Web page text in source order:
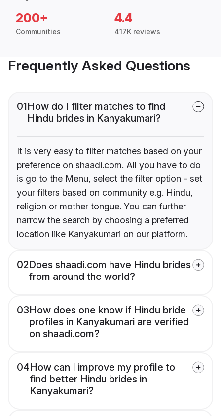
200+
Communities
4.4
417K reviews
Frequently Asked Questions
01How do I filter matches to find
Hindu brides in Kanyakumari?
It is very easy to filter matches based on your
preference on shaadi.com. All you have to do
is go to the Menu, select the filter option - set
your filters based on community e.g. Hindu,
religion or mother tongue. You can further
narrow the search by choosing a preferred
location like Kanyakumari on our platform.
02Does shaadi.com have Hindu brides
from around the world?
03How does one know if Hindu bride
profiles in Kanyakumari are verified
on shaadi.com?
04How can I improve my profile to
find better Hindu brides in
Kanyakumari?